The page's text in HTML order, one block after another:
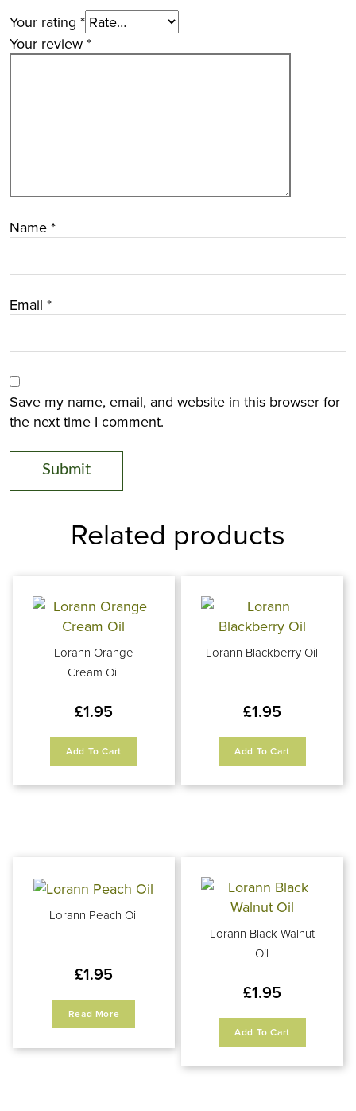
Your rating *
Your review *
Name *
Email *
Save my name, email, and website in this browser for
the next time I comment.
Related products
Lorann Orange
Cream Oil
£1.95
Add To Cart
Lorann Blackberry Oil
£1.95
Add To Cart
Lorann Peach Oil
£1.95
Read More
Lorann Black Walnut
Oil
£1.95
Add To Cart